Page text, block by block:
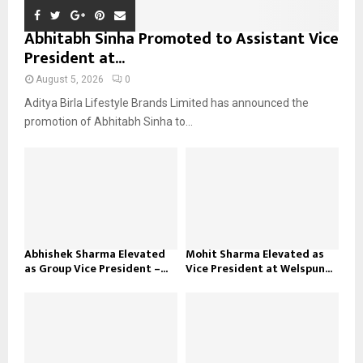
Abhitabh Sinha Promoted to Assistant Vice
President at...
August 5, 2026 0
Aditya Birla Lifestyle Brands Limited has announced the
promotion of Abhitabh Sinha to...
Abhishek Sharma Elevated
as Group Vice President –...
Mohit Sharma Elevated as
Vice President at Welspun...